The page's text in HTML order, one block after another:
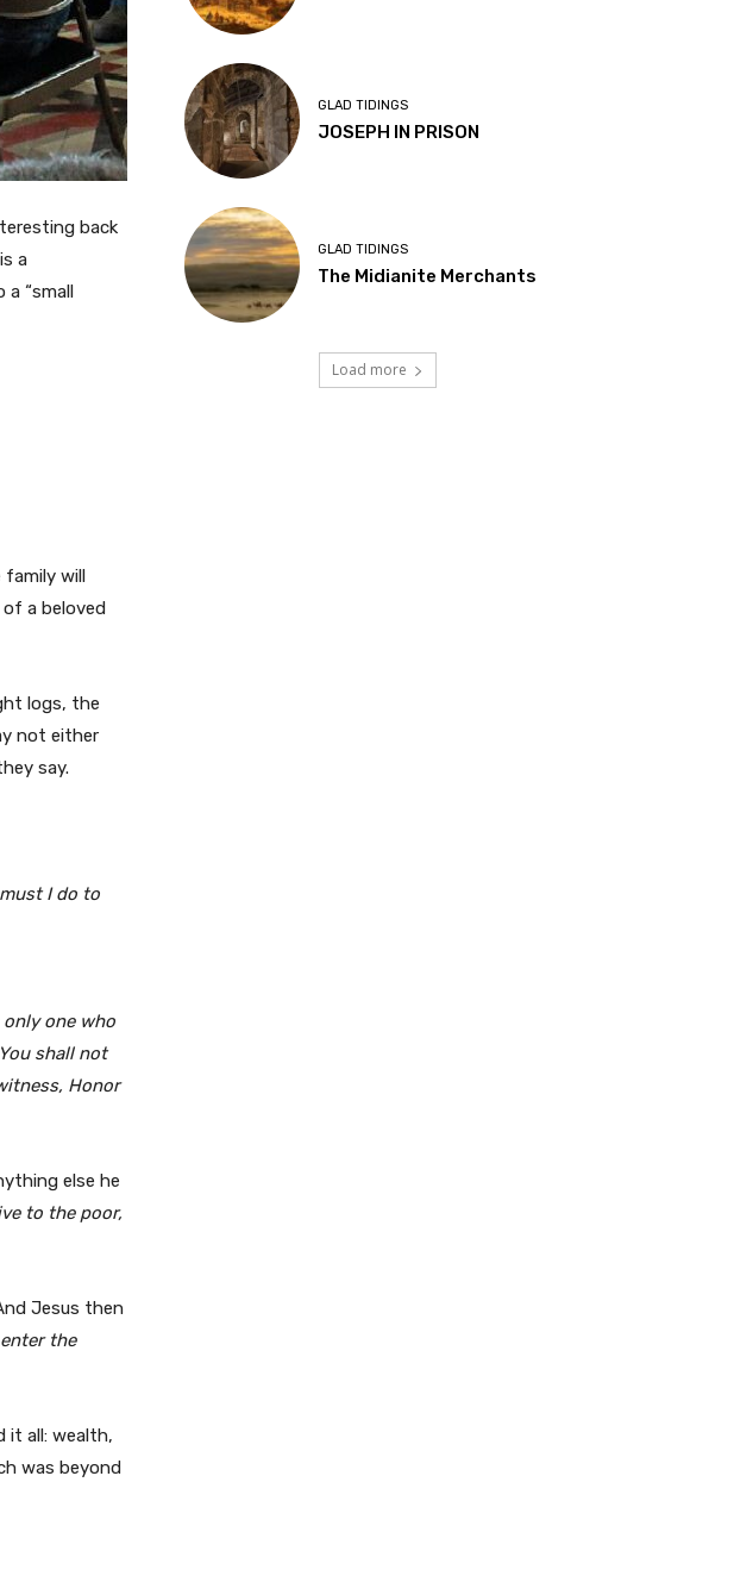
back
a
“small
family will
a beloved
logs, the
not either
say.
I do to
only one who
shall not
Honor
else he
to the poor,
Jesus then
the
it all: wealth,
was beyond
GLAD TIDINGS
JOSEPH IN PRISON
GLAD TIDINGS
The Midianite Merchants
Load more